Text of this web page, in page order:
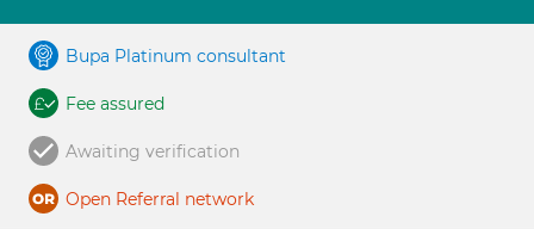
Bupa Platinum consultant
Fee assured
Awaiting verification
Open Referral network